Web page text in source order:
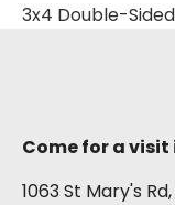
3x4 Double-
Come for a visit
1063 St Mary's